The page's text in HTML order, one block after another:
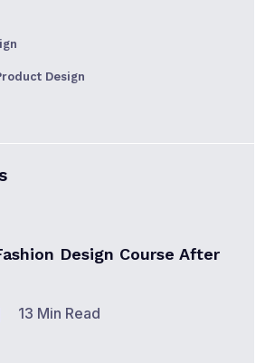
Design
Design Course After
13 Min Read